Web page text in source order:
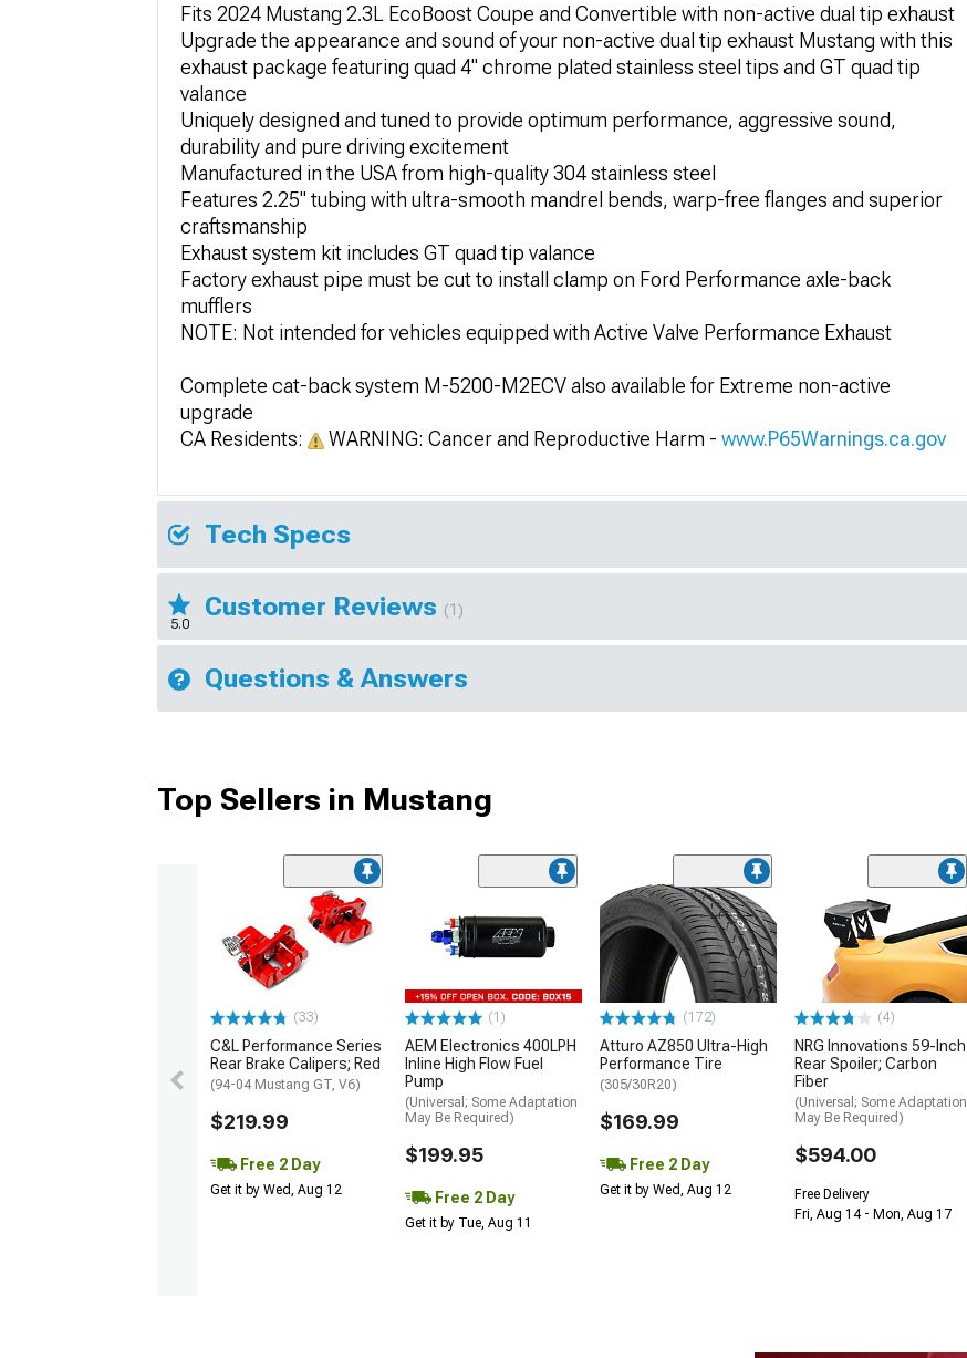
Fits 2024 Mustang 2.3L EcoBoost Coupe and Convertible with non-active dual tip exhaust
Upgrade the appearance and sound of your non-active dual tip exhaust Mustang with this
exhaust package featuring quad 4" chrome plated stainless steel tips and GT quad tip
valance
Uniquely designed and tuned to provide optimum performance, aggressive sound,
durability and pure driving excitement
Manufactured in the USA from high-quality 304 stainless steel
Features 2.25" tubing with ultra-smooth mandrel bends, warp-free flanges and superior
craftsmanship
Exhaust system kit includes GT quad tip valance
Factory exhaust pipe must be cut to install clamp on Ford Performance axle-back
mufflers
NOTE: Not intended for vehicles equipped with Active Valve Performance Exhaust
Complete cat-back system M-5200-M2ECV also available for Extreme non-active
upgrade
CA Residents:
WARNING: Cancer and Reproductive Harm - www.P65Warnings.ca.gov
Tech Specs
5.0
Customer Reviews (1)
Questions & Answers
Top Sellers in Mustang
(33)
C&L Performance Series
Rear Brake Calipers; Red
(94-04 Mustang GT, V6)
$219.99
Free 2 Day
Get it by Wed, Aug 12
(1)
AEM Electronics 400LPH
Inline High Flow Fuel
Pump
(Universal; Some Adaptation
May Be Required)
$199.95
Free 2 Day
Get it by Tue, Aug 11
(172)
Atturo AZ850 Ultra-High
Performance Tire
(305/30R20)
$169.99
Free 2 Day
Get it by Wed, Aug 12
(4)
NRG Innovations 59-Inch
Rear Spoiler; Carbon
Fiber
(Universal; Some Adaptation
May Be Required)
$594.00
Free Delivery
Fri, Aug 14 - Mon, Aug 17